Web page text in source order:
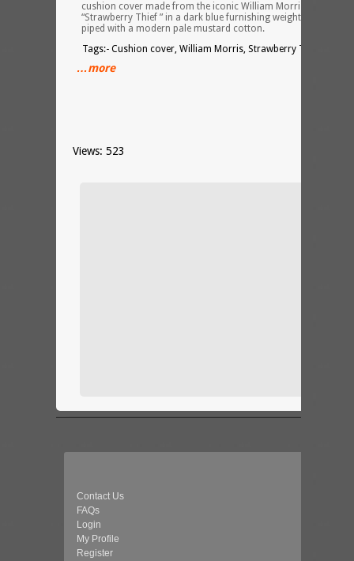
cushion cover made from the iconic William Morris design
“Strawberry Thief ” in a dark blue furnishing weight cotton
piped with a modern pale mustard cotton.
Tags:- Cushion cover, William Morris, Strawberry Thief
…more
Views: 523
Contact Us
FAQs
Login
My Profile
Register